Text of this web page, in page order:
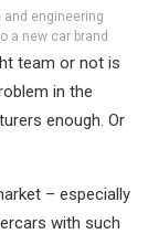
engineering
a new car brand
team or not is
in the
enough. Or
– especially
with such